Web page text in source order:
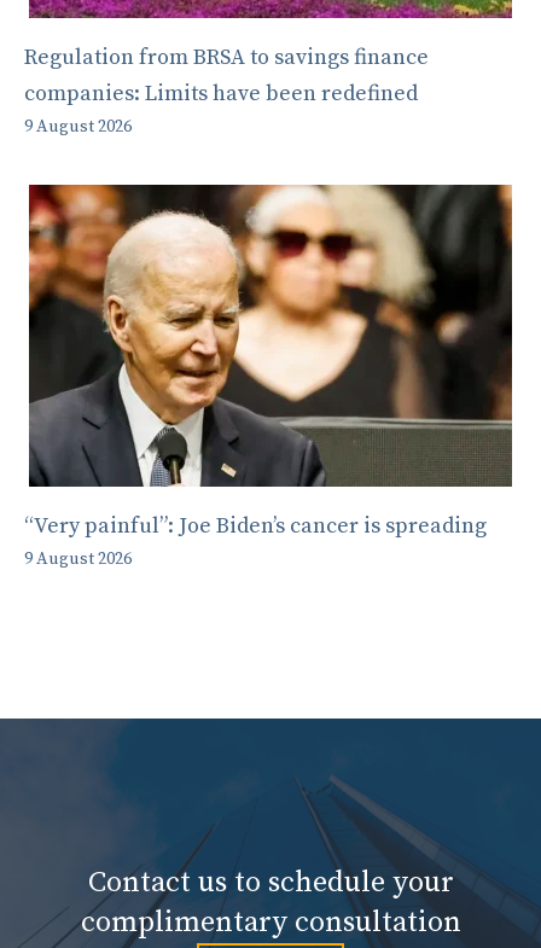
Regulation from BRSA to savings finance
companies: Limits have been redefined
9 August 2026
“Very painful”: Joe Biden’s cancer is spreading
9 August 2026
Contact us to schedule your
complimentary consultation